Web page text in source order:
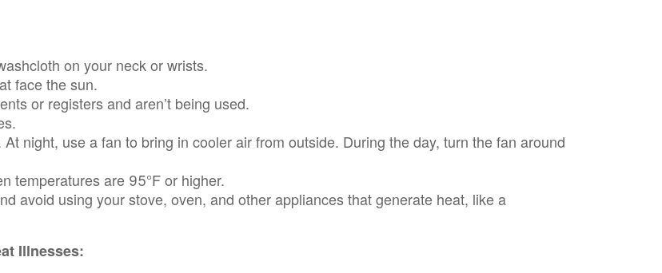
on your neck or wrists.
face the sun.
or registers and aren’t being used.
night, use a fan to bring in cooler air from outside. During the day, turn the fan around
temperatures are 95°F or higher.
avoid using your stove, oven, and other appliances that generate heat, like a
Illnesses: